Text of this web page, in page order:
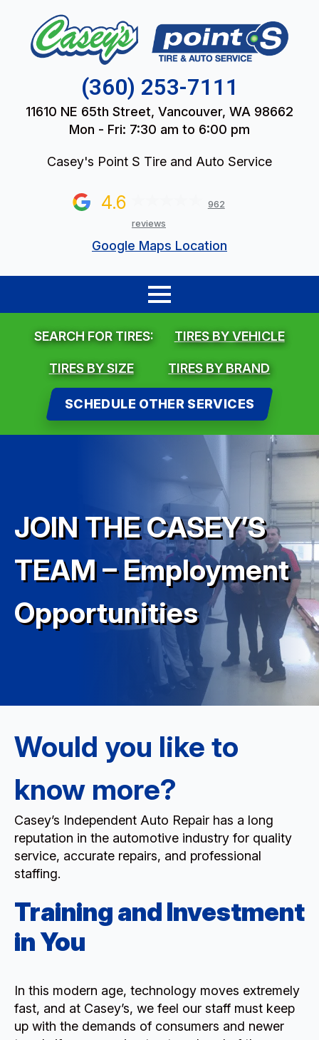
(360) 253-7111
11610 NE 65th Street, Vancouver, WA 98662
Mon - Fri: 7:30 am to 6:00 pm
Casey's Point S Tire and Auto Service
4.6
962
reviews
Google Maps Location
SEARCH FOR TIRES: TIRES BY VEHICLE
TIRES BY SIZE TIRES BY BRAND
SCHEDULE OTHER SERVICES
JOIN THE CASEY’S
TEAM – Employment
Opportunities
Would you like to
know more?
Casey’s Independent Auto Repair has a long
reputation in the automotive industry for quality
service, accurate repairs, and professional
staffing.
Training and Investment
in You
In this modern age, technology moves extremely
fast, and at Casey’s, we feel our staff must keep
up with the demands of consumers and newer